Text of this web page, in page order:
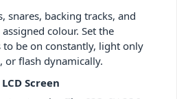
snares, backing tracks, and
colour. Set the
be on constantly, light only
or flash dynamically.
Screen